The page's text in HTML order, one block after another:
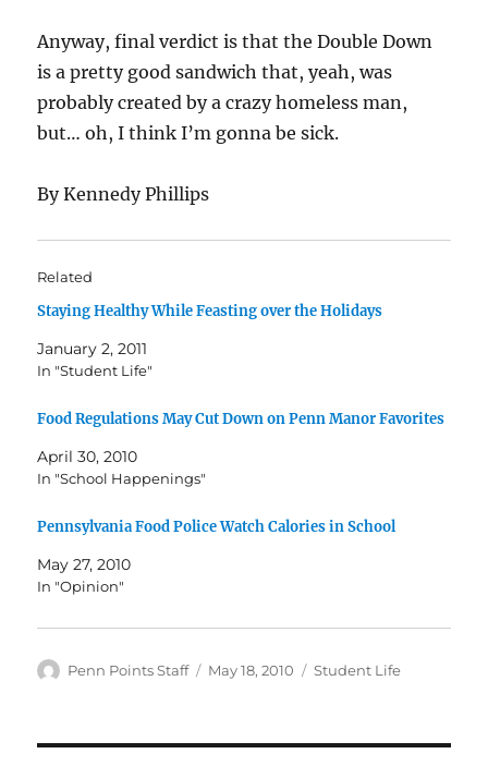
Anyway, final verdict is that the Double Down
is a pretty good sandwich that, yeah, was
probably created by a crazy homeless man,
but… oh, I think I’m gonna be sick.
By Kennedy Phillips
Related
Staying Healthy While Feasting over the Holidays
January 2, 2011
In "Student Life"
Food Regulations May Cut Down on Penn Manor Favorites
April 30, 2010
In "School Happenings"
Pennsylvania Food Police Watch Calories in School
May 27, 2010
In "Opinion"
Author
Penn Points Staff
Posted
May 18, 2010 Categories
Student Life